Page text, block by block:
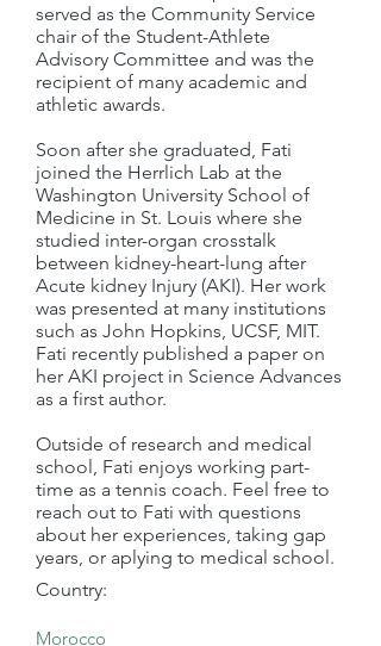
served as the Community Service
chair of the Student-Athlete
Advisory Committee and was the
recipient of many academic and
athletic awards.
Soon after she graduated, Fati
joined the Herrlich Lab at the
Washington University School of
Medicine in St. Louis where she
studied inter-organ crosstalk
between kidney-heart-lung after
Acute kidney Injury (AKI). Her work
was presented at many institutions
such as John Hopkins, UCSF, MIT.
Fati recently published a paper on
her AKI project in Science Advances
as a first author.
Outside of research and medical
school, Fati enjoys working part-
time as a tennis coach. Feel free to
reach out to Fati with questions
about her experiences, taking gap
years, or aplying to medical school.
Country: